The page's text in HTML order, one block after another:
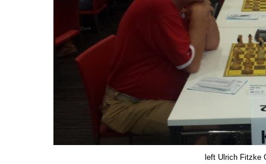
left Ulrich Fitzke